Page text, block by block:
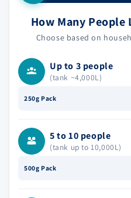
How Many People
Choose based on
Up to 3 people
(tank ~4,000L)
250g Pack
5 to 10 people
(tank up to 10,000L)
500g Pack